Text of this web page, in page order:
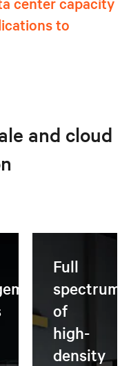
to
and cloud
Full
spectrum
of
high-
density